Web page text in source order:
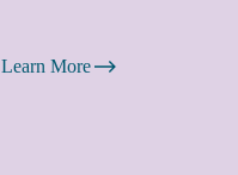
Learn More